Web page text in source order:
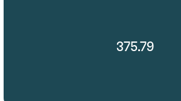
375.79